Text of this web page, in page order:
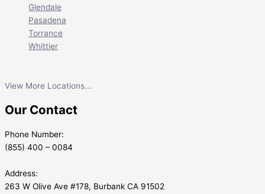
Glendale
Pasadena
Torrance
Whittier
View More Locations...
Our Contact
Phone Number:
(855) 400 – 0084
Address:
263 W Olive Ave #178, Burbank CA 91502